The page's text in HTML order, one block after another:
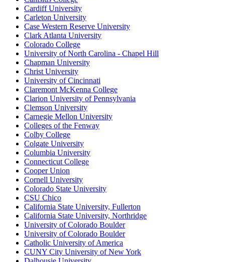
Cardiff University
Carleton University
Case Western Reserve University
Clark Atlanta University
Colorado College
University of North Carolina - Chapel Hill
Chapman University
Christ University
University of Cincinnati
Claremont McKenna College
Clarion University of Pennsylvania
Clemson University
Carnegie Mellon University
Colleges of the Fenway
Colby College
Colgate University
Columbia University
Connecticut College
Cooper Union
Cornell University
Colorado State University
CSU Chico
California State University, Fullerton
California State University, Northridge
University of Colorado Boulder
University of Colorado Boulder
Catholic University of America
CUNY City University of New York